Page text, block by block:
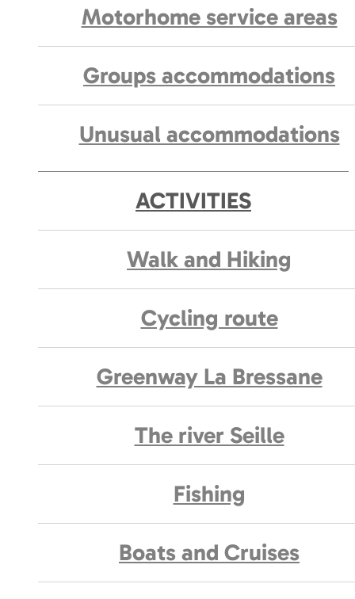
Motorhome service areas
Groups accommodations
Unusual accommodations
ACTIVITIES
Walk and Hiking
Cycling route
Greenway La Bressane
The river Seille
Fishing
Boats and Cruises